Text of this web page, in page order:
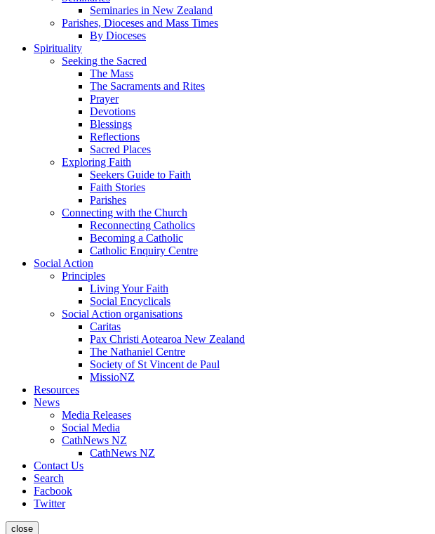
Seminaries in New Zealand
Parishes, Dioceses and Mass Times
By Dioceses
Spirituality
Seeking the Sacred
The Mass
The Sacraments and Rites
Prayer
Devotions
Blessings
Reflections
Sacred Places
Exploring Faith
Seekers Guide to Faith
Faith Stories
Parishes
Connecting with the Church
Reconnecting Catholics
Becoming a Catholic
Catholic Enquiry Centre
Social Action
Principles
Living Your Faith
Social Encyclicals
Social Action organisations
Caritas
Pax Christi Aotearoa New Zealand
The Nathaniel Centre
Society of St Vincent de Paul
MissioNZ
Resources
News
Media Releases
Social Media
CathNews NZ
CathNews NZ
Contact Us
Search
Facbook
Twitter
close